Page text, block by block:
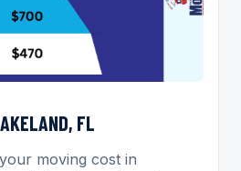
FL
moving cost in